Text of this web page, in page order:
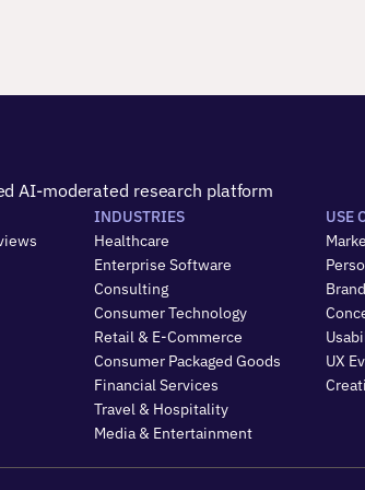
AI-moderated research platform
INDUSTRIES
Healthcare
Enterprise Software
Consulting
Consumer Technology
Retail & E-Commerce
Consumer Packaged Goods
Financial Services
Travel & Hospitality
Media & Entertainment
USE
UX